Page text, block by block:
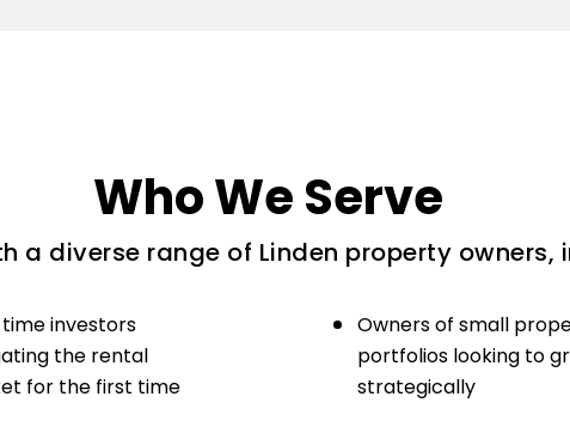
Who We Serve
a diverse range of Linden property owners,
investors
the rental
for the first time
Owners of small
portfolios looking to
strategically